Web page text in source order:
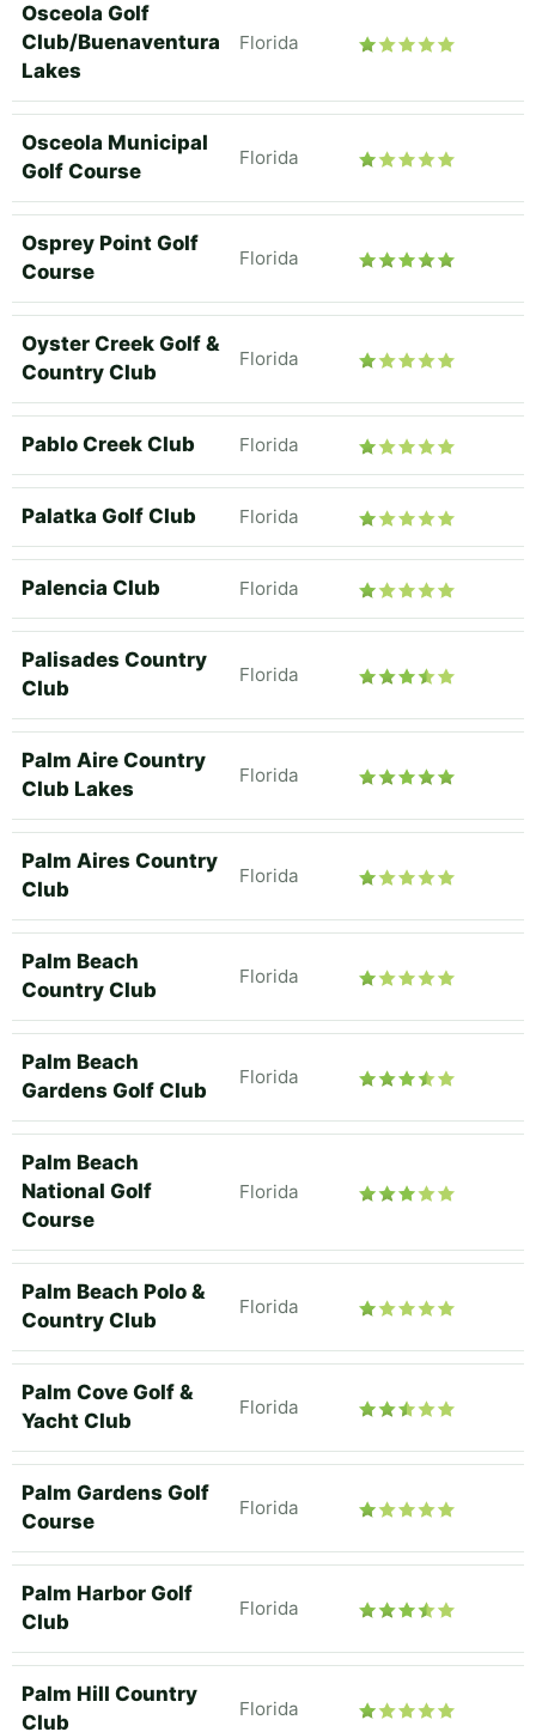
Osceola Golf
Club/Buenaventura
Lakes
Florida
Osceola Municipal
Golf Course
Florida
Osprey Point Golf
Course
Florida
Oyster Creek Golf &
Country Club
Florida
Pablo Creek Club Florida
Palatka Golf Club Florida
Palencia Club Florida
Palisades Country
Club
Florida
Palm Aire Country
Club Lakes
Florida
Palm Aires Country
Club
Florida
Palm Beach
Country Club
Florida
Palm Beach
Gardens Golf Club
Florida
Palm Beach
National Golf
Course
Florida
Palm Beach Polo &
Country Club
Florida
Palm Cove Golf &
Yacht Club
Florida
Palm Gardens Golf
Course
Florida
Palm Harbor Golf
Club
Florida
Palm Hill Country
Club
Florida